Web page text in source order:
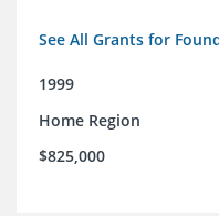
See All Grants for
1999
Home Region
$825,000